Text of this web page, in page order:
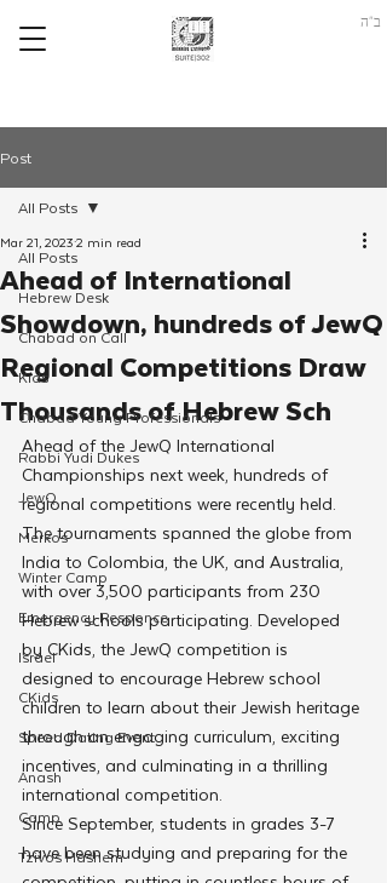
ב"ה
Post
All Posts
Hebrew Desk
Chabad on Call
Kids
Chabad Young Professionals
Rabbi Yudi Dukes
JewQ
Merkos
Winter Camp
Emergency Responce
Israel
CKids
Speed Dating Event
Anash
Camp
Tzivos Hashem
All Posts
Ahead of International
Showdown, hundreds of JewQ
Regional Competitions Draw
Thousands of Hebrew Sch
Mar 21, 20232 min read
Ahead of the JewQ International
Championships next week, hundreds of
regional competitions were recently held.
The tournaments spanned the globe from
India to Colombia, the UK, and Australia,
with over 3,500 participants from 230
Hebrew schools participating. Developed
by CKids, the JewQ competition is
designed to encourage Hebrew school
children to learn about their Jewish heritage
through an engaging curriculum, exciting
incentives, and culminating in a thrilling
international competition.
Since September, students in grades 3-7
have been studying and preparing for the